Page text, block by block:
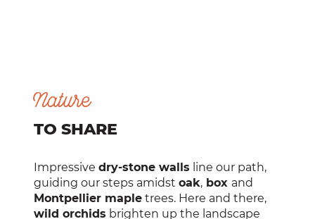
Nature
TO SHARE
Impressive dry-stone walls line our path,
guiding our steps amidst oak, box and
Montpellier maple trees. Here and there,
wild orchids brighten up the landscape